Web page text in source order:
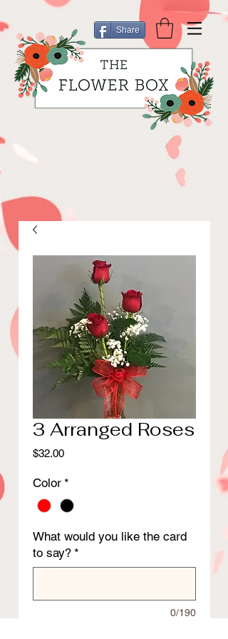
Share
3 Arranged Roses
$32.00Price
Color *
What would you like the card
to say? *
0/190